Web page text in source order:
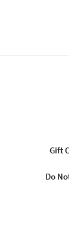
Gift
Do